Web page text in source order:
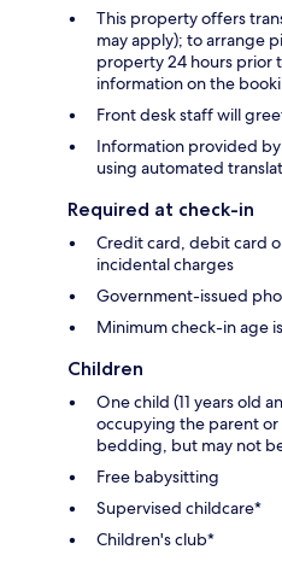
This property offers
may apply); to arrange
property 24 hours prior
information on the
Front desk staff will
Information provided
using automated
Required at check-in
Credit card, debit card
incidental charges
Government-issued
Minimum check-in age
Children
One child (11 years old
occupying the parent
bedding, but may not
Free babysitting
Supervised childcare*
Children's club*